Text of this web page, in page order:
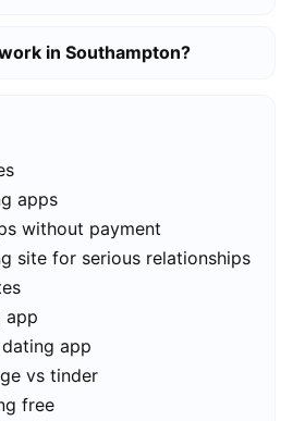
in Southampton?
apps
without payment
site for serious relationships
app
app
vs tinder
free